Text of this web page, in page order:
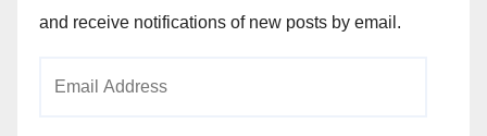
and receive notifications of new posts by email.